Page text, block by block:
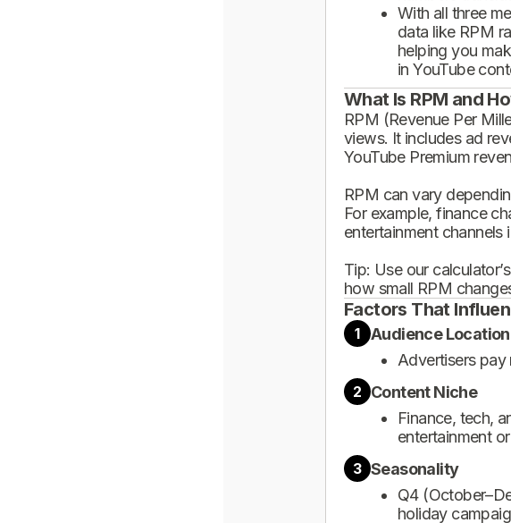
With all three
data like RPM
helping you
in YouTube
What Is RPM and
RPM (Revenue Per
views. It includes ad
YouTube Premium
RPM can vary
For example, finance
entertainment channels
Tip: Use our
how small RPM
Factors That
1
Audience Location
Advertisers pay
2 Content Niche
Finance, tech,
entertainment
3 Seasonality
Q4
holiday